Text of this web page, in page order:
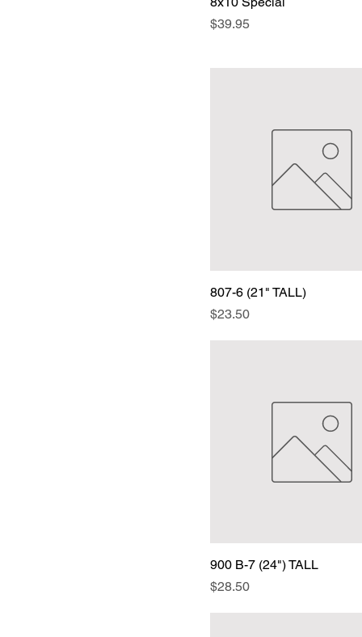
Price
$39.95
807-6 (21" TALL)
Price
$23.50
900 B-7 (24") TALL
Price
$28.50